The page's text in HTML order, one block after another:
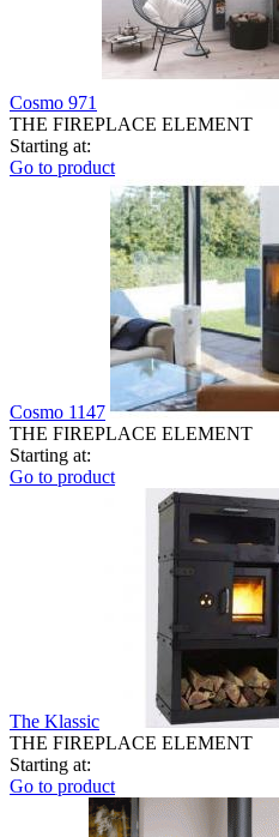
Cosmo 971
THE FIREPLACE ELEMENT
Starting at:
Go to product
Cosmo 1147
THE FIREPLACE ELEMENT
Starting at:
Go to product
The Klassic
THE FIREPLACE ELEMENT
Starting at:
Go to product